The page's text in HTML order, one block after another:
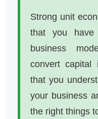
Strong unit
that you have
business
convert capital
that you
your business
the right things